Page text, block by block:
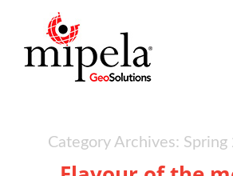
Category Archives: Spring